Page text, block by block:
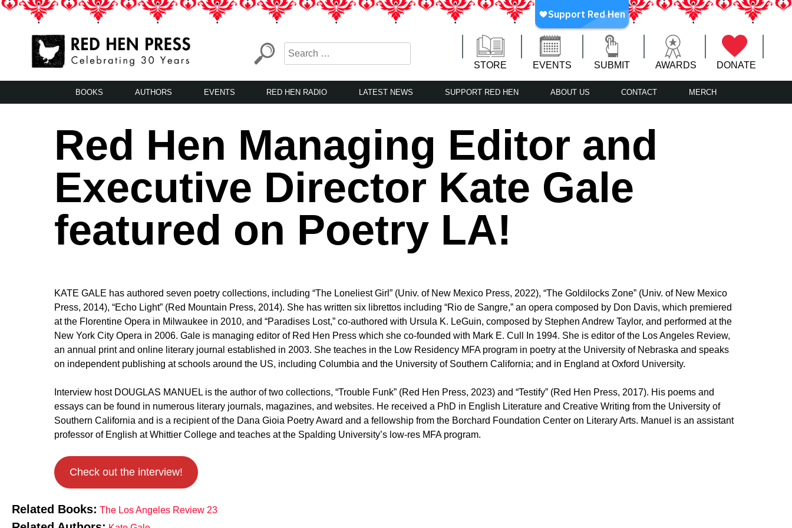
Skip
LA’s Oldest Nonprofit Literary Publisher
STORE EVENTS SUBMIT AWARDS DONATE
BOOKS AUTHORS EVENTS RED HEN RADIO LATEST NEWS SUPPORT RED HEN ABOUT US CONTACT MERCH
Red Hen Managing Editor and
Executive Director Kate Gale
featured on Poetry LA!
KATE GALE has authored seven poetry collections, including “The Loneliest Girl” (Univ. of New Mexico Press, 2022), “The Goldilocks Zone” (Univ. of New Mexico
Press, 2014), “Echo Light” (Red Mountain Press, 2014). She has written six librettos including “Rio de Sangre,” an opera composed by Don Davis, which premiered
at the Florentine Opera in Milwaukee in 2010, and “Paradises Lost,” co-authored with Ursula K. LeGuin, composed by Stephen Andrew Taylor, and performed at the
New York City Opera in 2006. Gale is managing editor of Red Hen Press which she co-founded with Mark E. Cull In 1994. She is editor of the Los Angeles Review,
an annual print and online literary journal established in 2003. She teaches in the Low Residency MFA program in poetry at the University of Nebraska and speaks
on independent publishing at schools around the US, including Columbia and the University of Southern California; and in England at Oxford University.
Interview host DOUGLAS MANUEL is the author of two collections, “Trouble Funk” (Red Hen Press, 2023) and “Testify” (Red Hen Press, 2017). His poems and
essays can be found in numerous literary journals, magazines, and websites. He received a PhD in English Literature and Creative Writing from the University of
Southern California and is a recipient of the Dana Gioia Poetry Award and a fellowship from the Borchard Foundation Center on Literary Arts. Manuel is an assistant
professor of English at Whittier College and teaches at the Spalding University’s low-res MFA program.
Check out the interview!
Related Books: The Los Angeles Review 23